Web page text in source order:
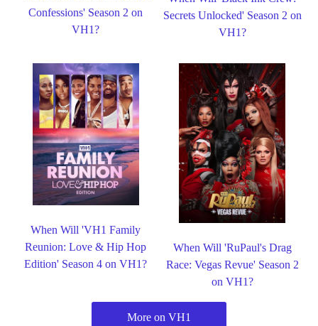
Confessions' Season 2 on
VH1?
Secrets Unlocked' Season 2 on
VH1?
When Will 'VH1 Family
Reunion: Love & Hip Hop
Edition' Season 4 on VH1?
When Will 'RuPaul's Drag
Race: Vegas Revue' Season 2
on VH1?
More on VH1